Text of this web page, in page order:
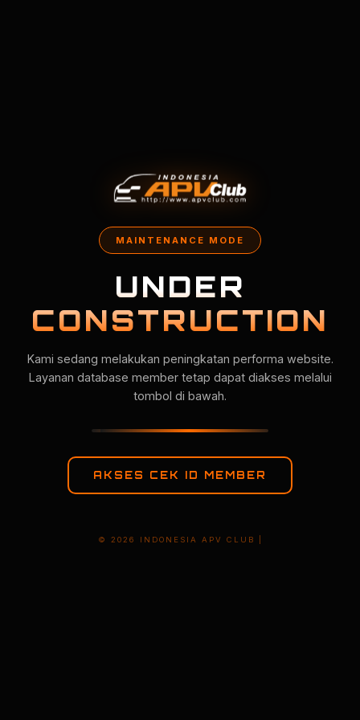
MAINTENANCE MODE
UNDER
CONSTRUCTION
Kami sedang melakukan peningkatan performa website.
Layanan database member tetap dapat diakses melalui
tombol di bawah.
AKSES CEK ID MEMBER
© 2026 INDONESIA APV CLUB |